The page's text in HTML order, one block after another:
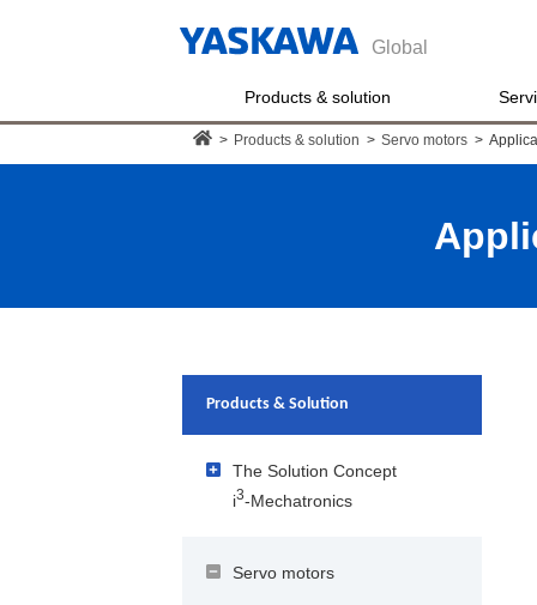
Global
Products & solution
> Products & solution > Servo motors >
Products & Solution
The Solution Concept
i3-Mechatronics
Mechatronics
Servo motors